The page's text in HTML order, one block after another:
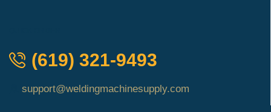
(619) 321-9493
support@weldingmachinesupply.com